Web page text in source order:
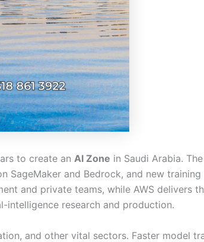
to create an AI Zone in Saudi Arabia.
SageMaker and Bedrock, and new
and private teams, while AWS delivers
research and production.
and other vital sectors. Faster model